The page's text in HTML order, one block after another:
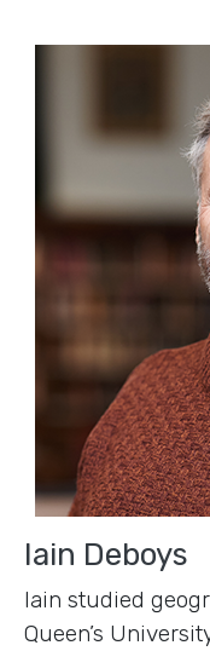
Iain Deboys
Iain studied
Queen’s